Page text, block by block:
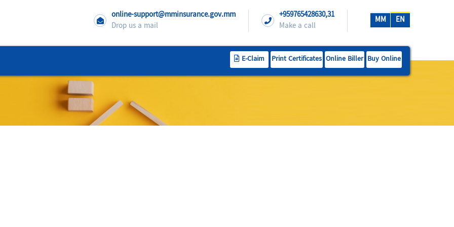
online-support@mminsurance.gov.mm
Drop us a mail
+959765428630,31
Make a call
EN
MM
Buy Online
Online Biller
Print Certificates
E-Claim